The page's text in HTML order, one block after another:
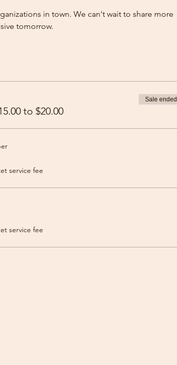
in town. We can't wait to share more
tomorrow.
to $20.00
Sale ended
service fee
service fee